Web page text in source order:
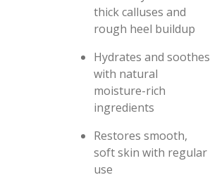
thick calluses and
rough heel buildup
Hydrates and soothes
with natural
moisture-rich
ingredients
Restores smooth,
soft skin with regular
use